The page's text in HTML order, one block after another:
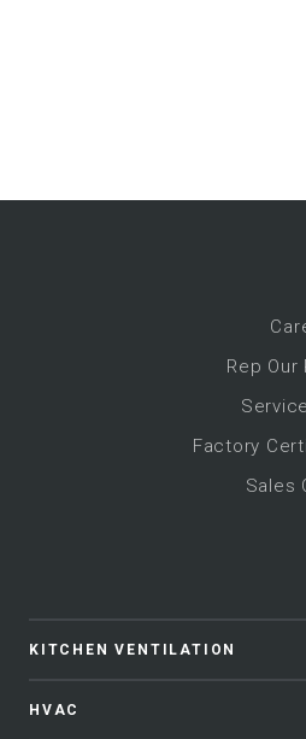
Rep
Factory
Sales
KITCHEN VENTILATION
HVAC